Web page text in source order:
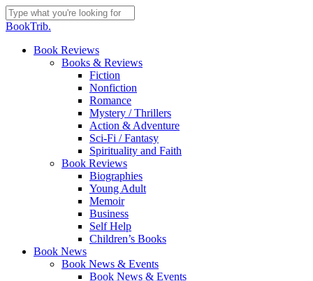
Skip
to
content
Close
BookTrib.
search
Menu
Book Reviews
Books & Reviews
Fiction
Nonfiction
Romance
Mystery / Thrillers
Action & Adventure
Sci-Fi / Fantasy
Spirituality and Faith
Book Reviews
Biographies
Young Adult
Memoir
Business
Self Help
Children’s Books
Book News
Book News & Events
Book News & Events